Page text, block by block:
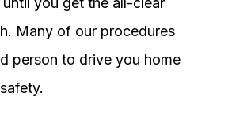
Many of our procedures
person to drive you home